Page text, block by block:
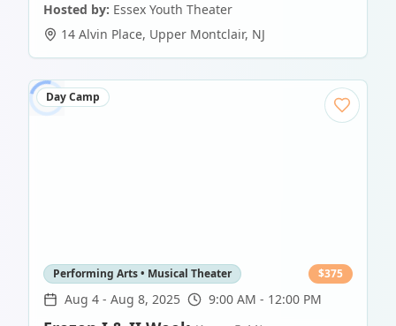
Hosted by: Essex Youth Theater
14 Alvin Place, Upper Montclair, NJ
Day Camp
Performing Arts • Musical Theater $375
Aug 4 - Aug 8, 2025 9:00 AM - 12:00 PM